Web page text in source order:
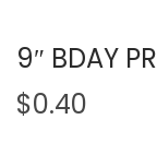
9″ BDAY
$0.40